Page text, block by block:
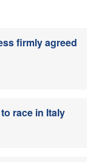
firmly agreed
race in Italy